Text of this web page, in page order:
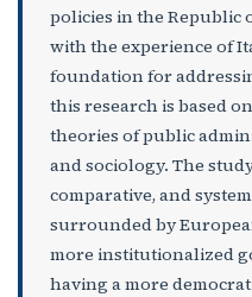
policies in the Republic
with the experience of
foundation for
this research is based
theories of public
and sociology. The
comparative, and
surrounded by
more institutionalized
having a more